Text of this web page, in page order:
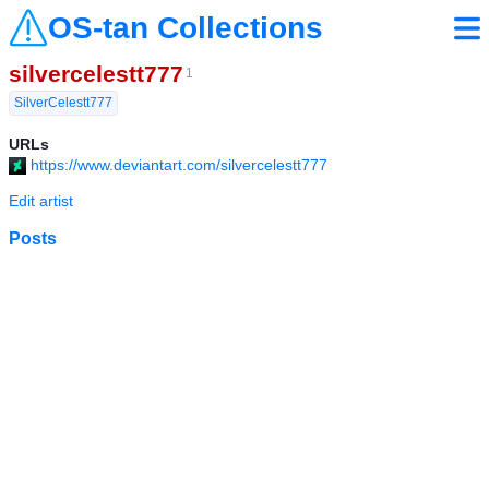
OS-tan Collections
silvercelestt777 1
SilverCelestt777
URLs
https://www.deviantart.com/silvercelestt777
Edit artist
Posts